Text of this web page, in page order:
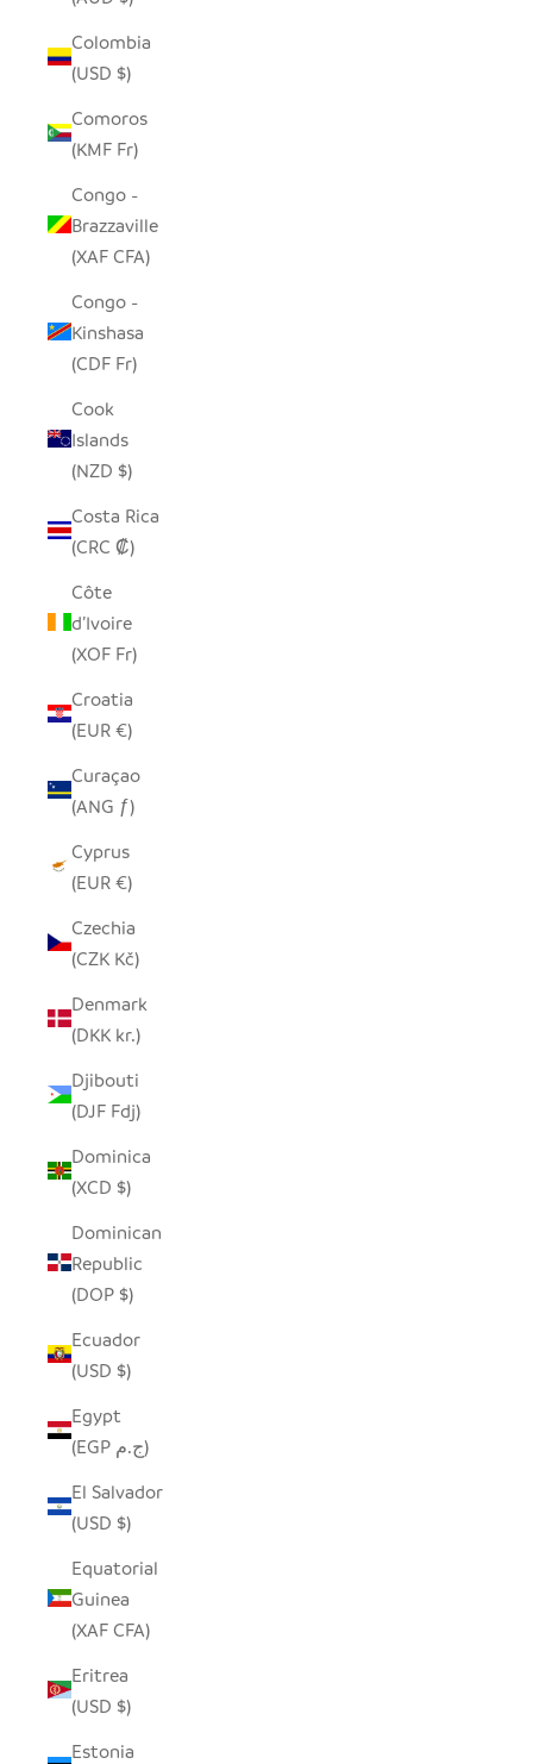
Colombia
(USD $)
Comoros
(KMF Fr)
Congo -
Brazzaville
(XAF CFA)
Congo -
Kinshasa
(CDF Fr)
Cook
Islands
(NZD $)
Costa Rica
(CRC ₡)
Côte
d’Ivoire
(XOF Fr)
Croatia
(EUR €)
Curaçao
(ANG ƒ)
Cyprus
(EUR €)
Czechia
(CZK Kč)
Denmark
(DKK kr.)
Djibouti
(DJF Fdj)
Dominica
(XCD $)
Dominican
Republic
(DOP $)
Ecuador
(USD $)
Egypt
(EGP ج.م)
El Salvador
(USD $)
Equatorial
Guinea
(XAF CFA)
Eritrea
(USD $)
Estonia